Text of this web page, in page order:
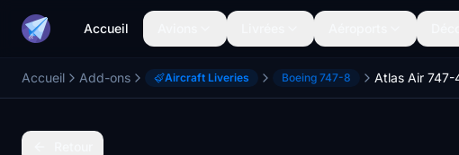
Accueil
Accueil Add-ons Aircraft Liveries Boeing 747-8